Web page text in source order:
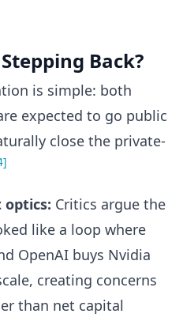
Back?
is simple: both
expected to go public
close the private-
Critics argue the
like a loop where
OpenAI buys Nvidia
creating concerns
than net capital